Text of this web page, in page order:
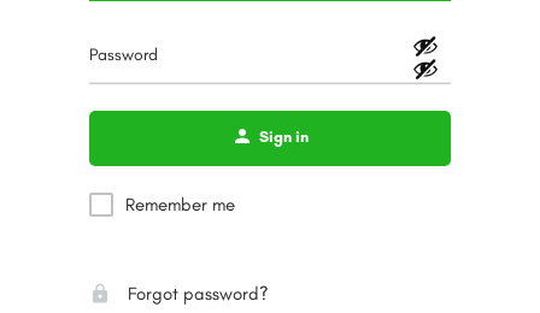
Password
Sign in
Remember me
Forgot password?